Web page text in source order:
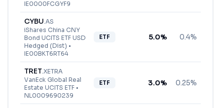
IE0000FCGYF9
CYBU.AS
iShares China CNY
Bond UCITS ETF USD
Hedged (Dist) •
IE00BKT6RT64
ETF 5.0% 0.4%
TRET.XETRA
VanEck Global Real
Estate UCITS ETF •
NL0009690239
ETF 3.0% 0.25%